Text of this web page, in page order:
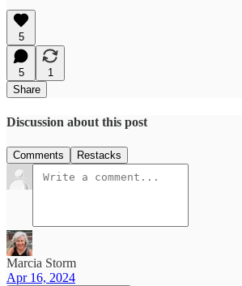
5
5
1
Share
Discussion about this post
Comments Restacks
Marcia Storm
Apr 16, 2024